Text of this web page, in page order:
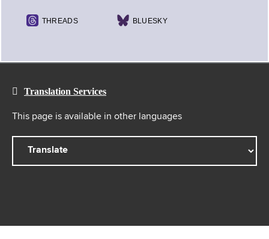
THREADS BLUESKY
Translation Services
This page is available in other languages